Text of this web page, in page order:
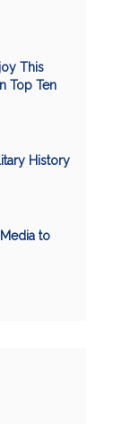
This
Top Ten
History
to